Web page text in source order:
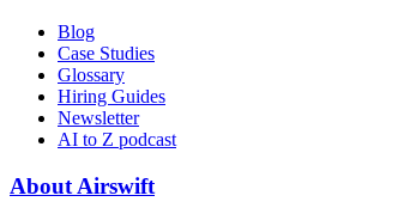
Blog
Case Studies
Glossary
Hiring Guides
Newsletter
AI to Z podcast
About Airswift